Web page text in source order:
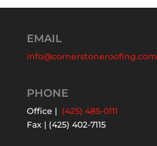
EMAIL
info@cornerstoneroofing.com
PHONE
Office | (425) 485-0111
Fax | (425) 402-7115